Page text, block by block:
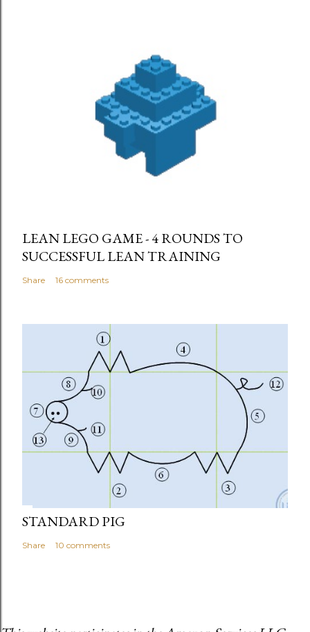
LEAN LEGO GAME - 4 ROUNDS TO
SUCCESSFUL LEAN TRAINING
Share 16 comments
STANDARD PIG
Share 10 comments